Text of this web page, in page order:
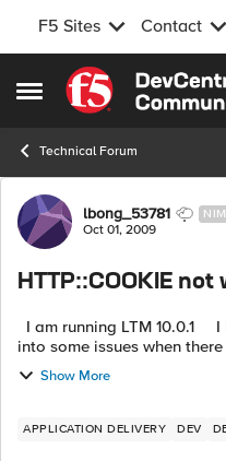
F5 Sites Contact
Open Side Menu
Skip to content
Technical Forum
Forumlbong_53781
Oct 01, 2009
HTTP::COOKIE
into some issues when
Show More
APPLICATION DELIVERY DEV